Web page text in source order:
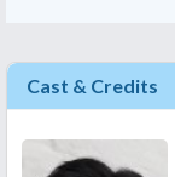
Cast & Credits